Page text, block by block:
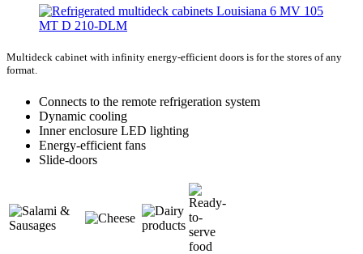
Multideck cabinet with infinity energy-efficient doors is for the stores of any
format.
Connects to the remote refrigeration system
Dynamic cooling
Inner enclosure LED lighting
Energy-efficient fans
Slide-doors